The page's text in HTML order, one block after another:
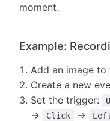
moment.
Example:
Add an image to
Create a new
Set the trigger:
→ Click →